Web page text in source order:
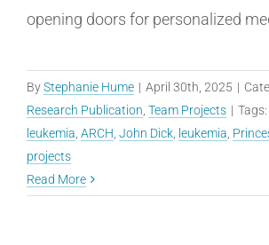
opening doors for personalized
ByStephanie Hume | April 30th, 2025 |
Research Publication Team Projects | Tags:
leukemia ARCH John Dick leukemia
projects
Read More